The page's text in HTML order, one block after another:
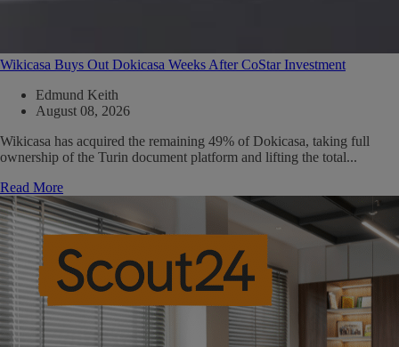
Wikicasa Buys Out Dokicasa Weeks After CoStar Investment
Edmund Keith
August 08, 2026
Wikicasa has acquired the remaining 49% of Dokicasa, taking full
ownership of the Turin document platform and lifting the total...
Read More